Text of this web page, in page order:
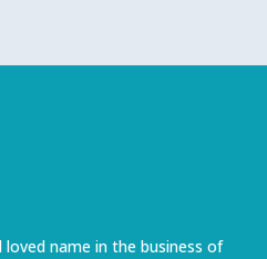
loved name in the business of